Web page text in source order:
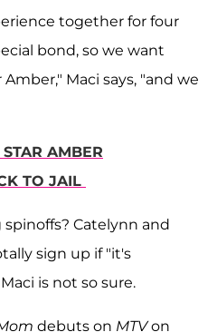
together for four
bond, so we want
Maci says, "and we
STAR AMBER
TO JAIL
Catelynn and
sign up if "it's
is not so sure.
debuts on MTVon